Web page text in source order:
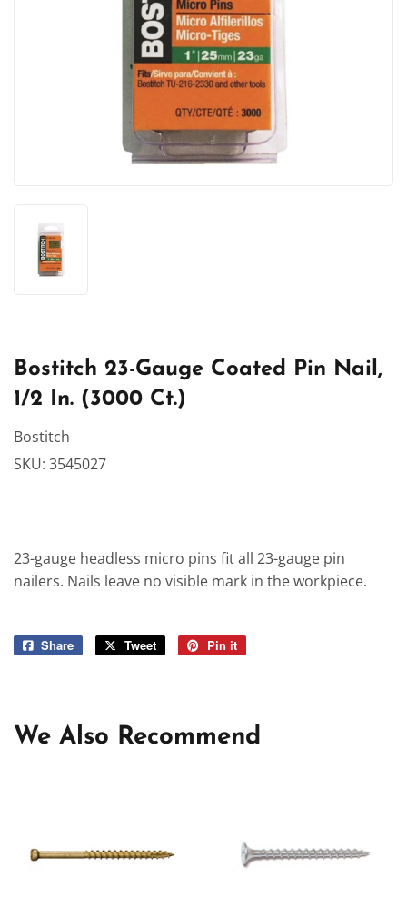
Bostitch 23-Gauge Coated Pin Nail,
1/2 In. (3000 Ct.)
Bostitch
SKU: 3545027
23-gauge headless micro pins fit all 23-gauge pin
nailers. Nails leave no visible mark in the workpiece.
Share
Share
Tweet
Tweet
Pin it
We Also Recommend